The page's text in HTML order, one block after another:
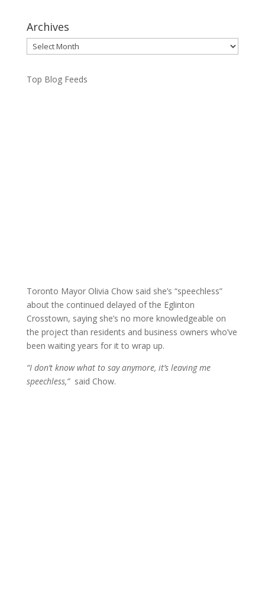
Archives
Archives
Top Blog Feeds
Toronto Mayor Olivia Chow said she’s “speechless”
about the continued delayed of the Eglinton
Crosstown, saying she’s no more knowledgeable on
the project than residents and business owners who’ve
been waiting years for it to wrap up.
“I don’t know what to say anymore, it’s leaving me
speechless,”said Chow.